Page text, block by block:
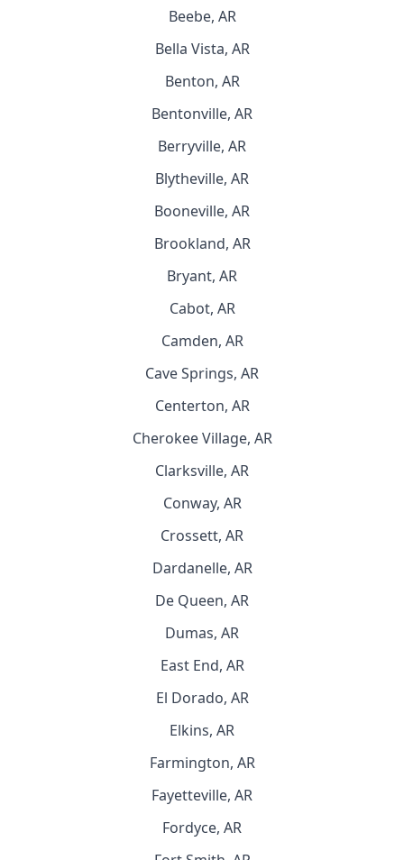
Beebe, AR
Bella Vista, AR
Benton, AR
Bentonville, AR
Berryville, AR
Blytheville, AR
Booneville, AR
Brookland, AR
Bryant, AR
Cabot, AR
Camden, AR
Cave Springs, AR
Centerton, AR
Cherokee Village, AR
Clarksville, AR
Conway, AR
Crossett, AR
Dardanelle, AR
De Queen, AR
Dumas, AR
East End, AR
El Dorado, AR
Elkins, AR
Farmington, AR
Fayetteville, AR
Fordyce, AR